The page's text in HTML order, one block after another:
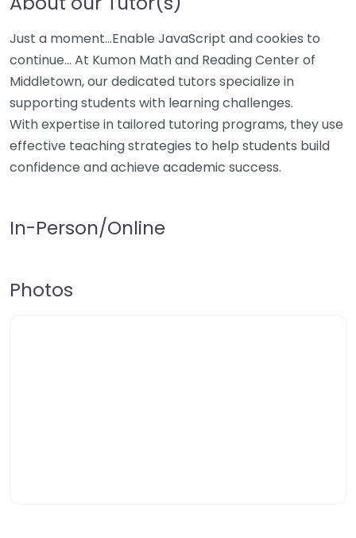
Just a moment…Enable JavaScript and cookies to
continue… At Kumon Math and Reading Center of
Middletown, our dedicated tutors specialize in
supporting students with learning challenges.
With expertise in tailored tutoring programs, they use
effective teaching strategies to help students build
confidence and achieve academic success.
In-Person/Online
Photos